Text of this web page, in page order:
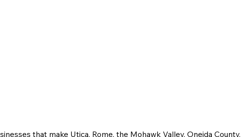
that make Utica, Rome, the Mohawk Valley, Oneida